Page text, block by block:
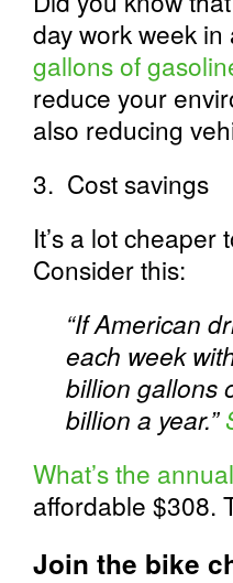
day work week
gallons of
reduce your
also reducing
3. Cost savings
It’s a lot
Consider this:
“If American
each week
billion gallons
billion a year.”
What’s the
affordable $308.
Join the bike